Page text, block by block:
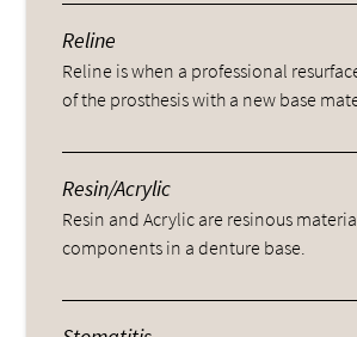
Reline
Reline is when a professional
of the prosthesis with a new base
Resin/Acrylic
Resin and Acrylic are resinous
components in a denture base.